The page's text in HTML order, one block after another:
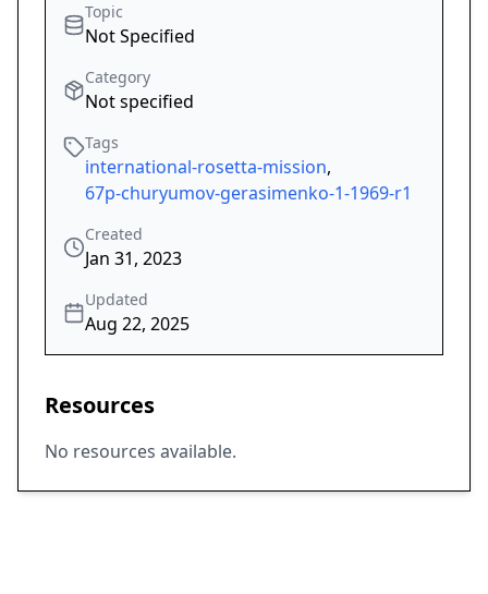
Topic
Not Specified
Category
Not specified
Tags
international-rosetta-mission,
67p-churyumov-gerasimenko-1-1969-r1
Created
Jan 31, 2023
Updated
Aug 22, 2025
Resources
No resources available.